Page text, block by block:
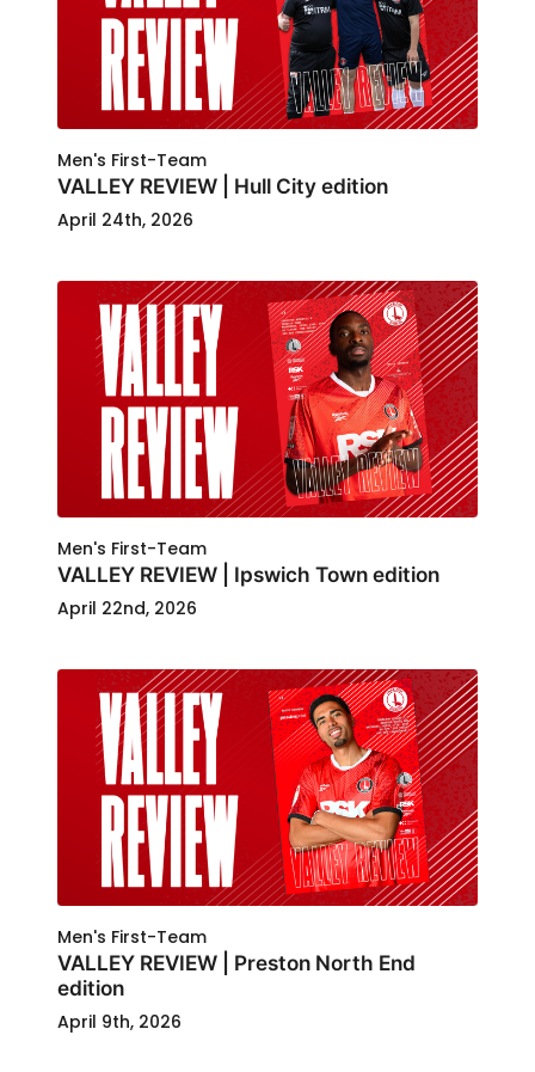
Men's First-Team
VALLEY REVIEW | Hull City edition
April 24th, 2026
Men's First-Team
VALLEY REVIEW | Ipswich Town edition
April 22nd, 2026
Men's First-Team
VALLEY REVIEW | Preston North End
edition
April 9th, 2026